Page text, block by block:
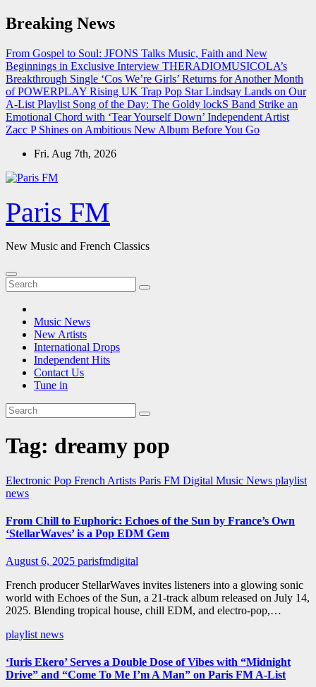
Skip
to
Breaking News
From Gospel to Soul: JFONS Talks Music, Faith and New
Beginnings in Exclusive Interview THERADIOMUSICOLA’s
Breakthrough Single ‘Cos We’re Girls’ Returns for Another Month
of POWERPLAY Rising UK Trap Pop Star Lindsay Lands on Our
A-List Playlist Song of the Day: The Goldy lockS Band Strike an
Emotional Chord with ‘Tear Yourself Down’ Independent Artist
Zacc P Shines on Ambitious New Album Before You Go
Fri. Aug 7th, 2026
Paris FM
New Music and French Classics
Music News
New Artists
International Drops
Independent Hits
Contact Us
Tune in
Tag: dreamy pop
Electronic Pop French Artists Paris FM Digital Music News playlist
news
From Chill to Euphoric: Echoes of the Sun by France’s Own
‘StellarWaves’ is a Pop EDM Gem
August 6, 2025 parisfmdigital
French producer StellarWaves invites listeners into a glowing sonic
world with Echoes of the Sun, a 21-track album released on July 14,
2025. Blending tropical house, chill EDM, and electro-pop,…
playlist news
‘Iuris Ekero’ Serves a Double Dose of Vibes with “Midnight
Drive” and “Come To Me I’m A Man” on Paris FM A-List